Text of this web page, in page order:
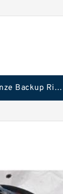
Bronze Backup Rings